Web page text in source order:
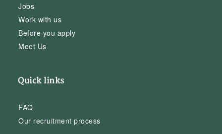
Jobs
Work with us
Before you apply
Meet Us
Quick links
FAQ
Our recruitment process